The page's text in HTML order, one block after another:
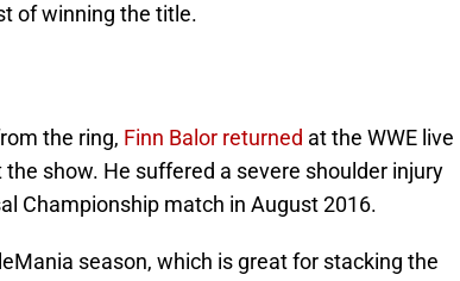
of winning the title.
the ring, Finn Balor returned at the WWE live
show. He suffered a severe shoulder injury
Championship match in August 2016.
season, which is great for stacking the